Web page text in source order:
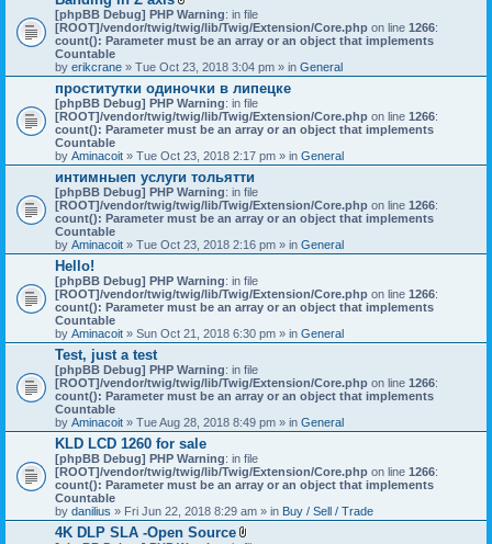
A
t
t
c
h
m
e
n
t
s
)
[phpBB Debug] PHP Warning: in file
[ROOT]/vendor/twig/twig/lib/Twig/Extension/Core.php on line 1266:
count(): Parameter must be an array or an object that implements
Countable
by erikcrane » Tue Oct 23, 2018 3:04 pm » in General
проститутки одиночки в липецке
[phpBB Debug] PHP Warning: in file
[ROOT]/vendor/twig/twig/lib/Twig/Extension/Core.php on line 1266:
count(): Parameter must be an array or an object that implements
Countable
by Aminacoit » Tue Oct 23, 2018 2:17 pm » in General
интимныеп услуги тольятти
[phpBB Debug] PHP Warning: in file
[ROOT]/vendor/twig/twig/lib/Twig/Extension/Core.php on line 1266:
count(): Parameter must be an array or an object that implements
Countable
by Aminacoit » Tue Oct 23, 2018 2:16 pm » in General
Hello!
[phpBB Debug] PHP Warning: in file
[ROOT]/vendor/twig/twig/lib/Twig/Extension/Core.php on line 1266:
count(): Parameter must be an array or an object that implements
Countable
by Aminacoit » Sun Oct 21, 2018 6:30 pm » in General
Test, just a test
[phpBB Debug] PHP Warning: in file
[ROOT]/vendor/twig/twig/lib/Twig/Extension/Core.php on line 1266:
count(): Parameter must be an array or an object that implements
Countable
by Aminacoit » Tue Aug 28, 2018 8:49 pm » in General
KLD LCD 1260 for sale
[phpBB Debug] PHP Warning: in file
[ROOT]/vendor/twig/twig/lib/Twig/Extension/Core.php on line 1266:
count(): Parameter must be an array or an object that implements
Countable
by danilius » Fri Jun 22, 2018 8:29 am » in Buy / Sell / Trade
4K DLP SLA -Open Source